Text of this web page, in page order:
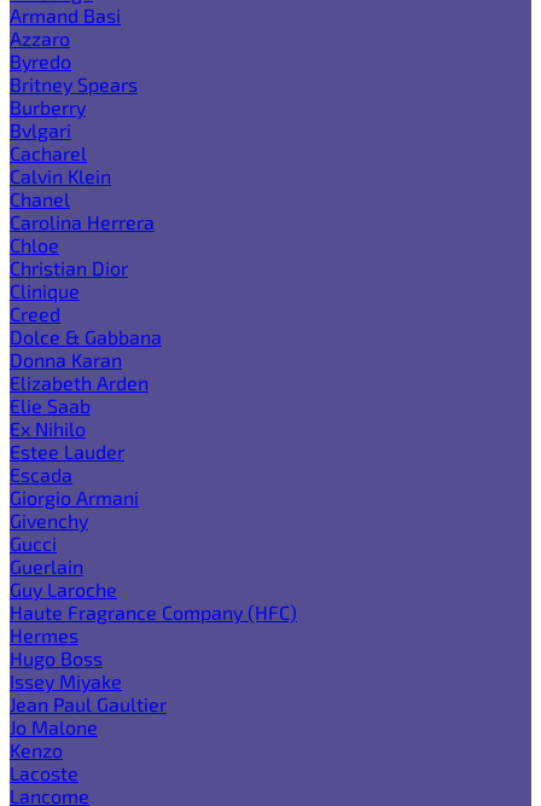
Armand Basi
Azzaro
Byredo
Britney Spears
Burberry
Bvlgari
Cacharel
Calvin Klein
Chanel
Carolina Herrera
Chloe
Christian Dior
Clinique
Creed
Dolce & Gabbana
Donna Karan
Elizabeth Arden
Elie Saab
Ex Nihilo
Estee Lauder
Escada
Giorgio Armani
Givenchy
Gucci
Guerlain
Guy Laroche
Haute Fragrance Company (HFC)
Hermes
Hugo Boss
Issey Miyake
Jean Paul Gaultier
Jo Malone
Kenzo
Lacoste
Lancome